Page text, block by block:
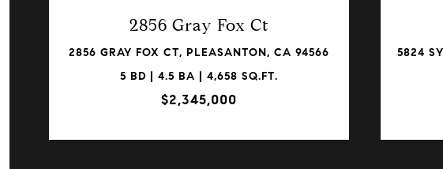
2856 Gray Fox Ct
2856 GRAY FOX CT, PLEASANTON, CA 94566
5 BD | 4.5 BA | 4,658 SQ.FT.
$2,345,000
5824